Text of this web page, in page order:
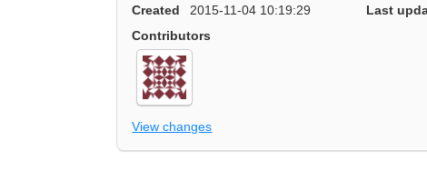
Created
2015-11-04 10:19:29 Last
Contributors
View changes